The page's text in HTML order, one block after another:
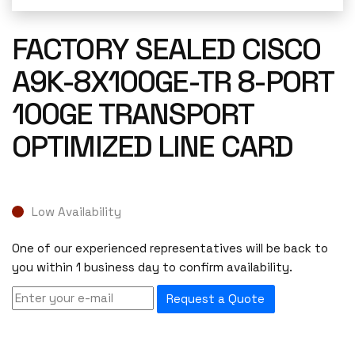
FACTORY SEALED CISCO
A9K-8X100GE-TR 8-PORT
100GE TRANSPORT
OPTIMIZED LINE CARD
Low Availability
One of our experienced representatives will be back to
you within 1 business day to confirm availability.
Request a Quote